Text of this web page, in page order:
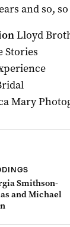
and so,
Lloyd
Stories
Mary
Smithson-
and Michael